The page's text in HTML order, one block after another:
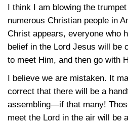
I think I am blowing the
numerous Christian people in
Christ appears, everyone who
belief in the Lord Jesus will be
to meet Him, and then go with
I believe we are mistaken. It
correct that there will be a
assembling—if that many!
meet the Lord in the air will be